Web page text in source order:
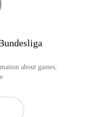
about games,